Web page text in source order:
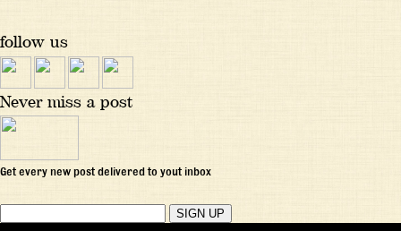
follow us
Never miss a post
Get every new post delivered to yout inbox